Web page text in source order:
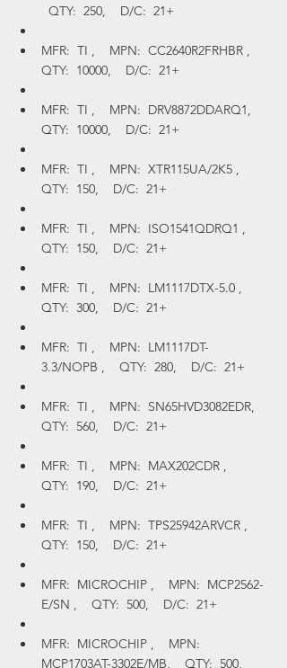
  QTY:  250,    D/C:  21+
MFR:  TI ,    MPN:  CC2640R2FRHBR ,
QTY:  10000,    D/C:  21+
MFR:  TI ,    MPN:  DRV8872DDARQ1,
QTY:  10000,    D/C:  21+
MFR:  TI ,    MPN:  XTR115UA/2K5 ,
QTY:  150,    D/C:  21+
MFR:  TI ,    MPN:  ISO1541QDRQ1 ,
QTY:  150,    D/C:  21+
MFR:  TI ,    MPN:  LM1117DTX-5.0 ,
QTY:  300,    D/C:  21+
MFR:  TI ,    MPN:  LM1117DT-
3.3/NOPB ,    QTY:  280,    D/C:  21+
MFR:  TI ,    MPN:  SN65HVD3082EDR,
QTY:  560,    D/C:  21+
MFR:  TI ,    MPN:  MAX202CDR ,
QTY:  190,    D/C:  21+
MFR:  TI ,    MPN:  TPS25942ARVCR ,
QTY:  150,    D/C:  21+
MFR:  MICROCHIP ,    MPN:  MCP2562-
E/SN ,    QTY:  500,    D/C:  21+
MFR:  MICROCHIP ,    MPN:
MCP1703AT-3302E/MB,    QTY:  500,